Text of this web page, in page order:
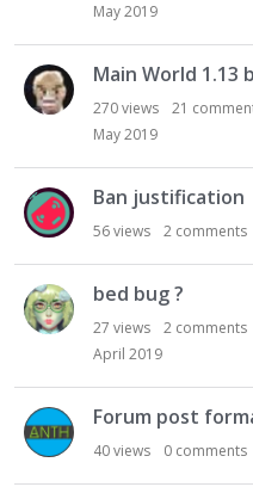
May 2019
Main World 1.13
270views 21
May 2019
Ban justification
56views 2 comments
bed bug ?
27 views 2 comments
April 2019
Forum post
40views 0 comments